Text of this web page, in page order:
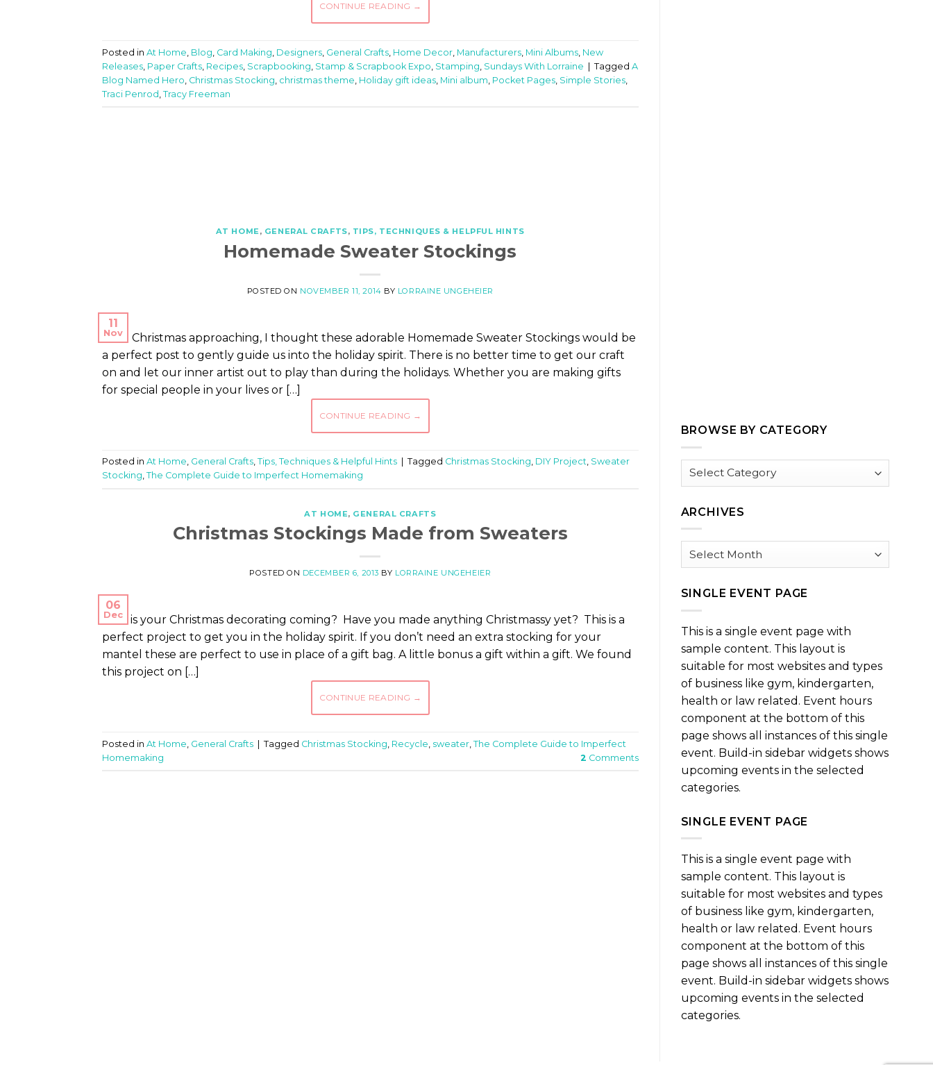
CONTINUE READING →
Posted in At Home Blog Card Making Designers General Crafts Home Decor Manufacturers Mini Albums New
Releases Paper Crafts Recipes Scrapbooking Stamp & Scrapbook Expo Stamping Sundays With Lorraine | Tagged A
Blog Named Hero Christmas Stocking christmas theme Holiday gift ideas Mini album Pocket Pages Simple Stories
Traci Penrod Tracy Freeman
AT HOME, GENERAL CRAFTS, TIPS, TECHNIQUES & HELPFUL HINTS
Homemade Sweater Stockings
POSTED ON NOVEMBER 11, 2014 BY LORRAINE UNGEHEIER
11
Nov
With Christmas approaching, I thought these adorable Homemade Sweater Stockings would be
a perfect post to gently guide us into the holiday spirit. There is no better time to get our craft
on and let our inner artist out to play than during the holidays. Whether you are making gifts
for special people in your lives or […]
CONTINUE READING →
Posted in At Home, General Crafts, Tips, Techniques & Helpful Hints Tagged Christmas Stocking, DIY Project, Sweater
Stocking, The Complete Guide to Imperfect Homemaking
AT HOME, GENERAL CRAFTS
Christmas Stockings Made from Sweaters
POSTED ON DECEMBER 6, 2013 BY LORRAINE UNGEHEIER
06
Dec
How is your Christmas decorating coming? Have you made anything Christmassy yet? This is a
perfect project to get you in the holiday spirit. If you don’t need an extra stocking for your
mantel these are perfect to use in place of a gift bag. A little bonus a gift within a gift. We found
this project on […]
CONTINUE READING →
Posted in At Home General Crafts | Tagged Christmas Stocking Recycle sweater The Complete Guide to Imperfect
Homemaking
2 Comments
BROWSE BY CATEGORY
Browse
ARCHIVES
Archives
SINGLE EVENT PAGE
This is a single event page with
sample content. This layout is
suitable for most websites and types
of business like gym, kindergarten,
health or law related. Event hours
component at the bottom of this
page shows all instances of this single
event. Build-in sidebar widgets shows
upcoming events in the selected
categories.
SINGLE EVENT PAGE
This is a single event page with
sample content. This layout is
suitable for most websites and types
of business like gym, kindergarten,
health or law related. Event hours
component at the bottom of this
page shows all instances of this single
event. Build-in sidebar widgets shows
upcoming events in the selected
categories.